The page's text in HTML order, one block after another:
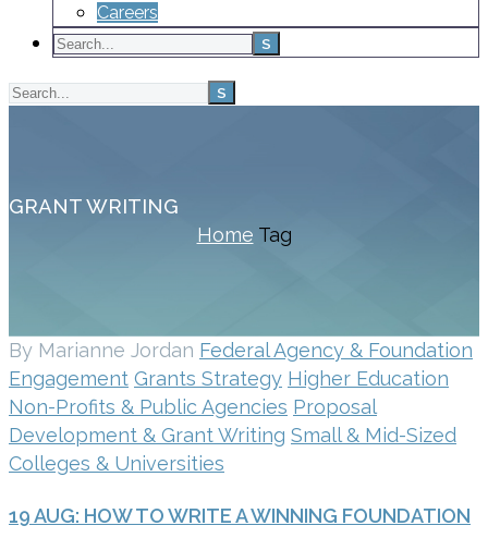
Careers
GRANT WRITING
Home Tag
By Marianne Jordan Federal Agency & Foundation
Engagement Grants Strategy Higher Education
Non-Profits & Public Agencies Proposal
Development & Grant Writing Small & Mid-Sized
Colleges & Universities
19 AUG: HOW TO WRITE A WINNING FOUNDATION